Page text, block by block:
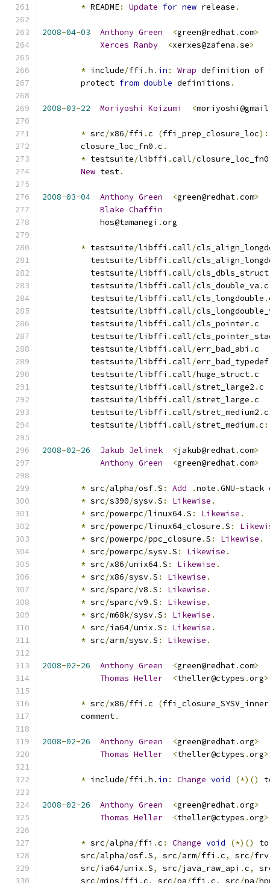
* README: Update for new release .
2008-04-03 Anthony Green <green@redhat.com>
Xerces Ranby <xerxes@zafena .se>
* include/ffi .h . in : Wrap definition of
	protect
from double definitions .
2008-03-22 Moriyoshi Koizumi <moriyoshi@gmail
* src/x86/ffi .c (ffi_prep_closure_loc):
	closure_loc_fn0
.c .
* testsuite/libffi .call/closure_loc_fn0
New test.
2008-03-04 Anthony Green <green@redhat.com>
Blake Chaffin
	    hos@tamanegi
.org
* testsuite/libffi .call/
          testsuite
/libffi .call/
          testsuite
/libffi .call/cls_dbls_struct
          testsuite
/libffi .call/cls_double_va .c
          testsuite
/libffi .call/cls_longdouble .
          testsuite
/libffi .call/
          testsuite
/libffi .call/cls_pointer.c
          testsuite
/libffi .call/
          testsuite
/libffi .call/err_bad_abi .c
          testsuite
/libffi .call/err_bad_typedef
          testsuite
/libffi .call/huge_struct.c
          testsuite
/libffi .call/stret_large2 .c
          testsuite
/libffi .call/stret_large .c
          testsuite
/libffi .call/stret_medium2 .c
          testsuite
/libffi .call/stret_medium.c :
2008-02-26 Jakub Jelinek <jakub@redhat.com>
Anthony Green <green@redhat.com>
* src/alpha/osf.S : Add .note .GNU-stack
* src/s390/sysv.S : Likewise .
* src/powerpc/linux64.S : Likewise .
* src/powerpc/linux64_closure .S :
* src/powerpc/ppc_closure .S : Likewise .
* src/powerpc/sysv.S : Likewise .
* src/x86/unix64.S : Likewise .
* src/x86/sysv.S : Likewise .
* src/sparc/v8 .S : Likewise .
* src/sparc/v9 .S : Likewise .
* src/m68k/sysv.S : Likewise .
* src/ia64/unix .S : Likewise .
* src/arm/sysv.S : Likewise .
2008-02-26 Anthony Green <green@redhat.com>
Thomas Heller <theller@ctypes .org>
* src/x86/ffi .c (ffi_closure_SYSV_inner
	comment
.
2008-02-26 Anthony Green <green@redhat.org>
Thomas Heller <theller@ctypes .org>
* include/ffi .h . in : Change void (*)()
2008-02-26 Anthony Green <green@redhat.org>
Thomas Heller <theller@ctypes .org>
* src/alpha/ffi .c : Change void (*)()
	src
/alpha/osf.S, src/arm/ffi .c, src/frv
	src
/ia64/unix .S, src/java_raw_api .c,
	src
/mips/ffi .c, src/pa/ffi .c, src/pa/